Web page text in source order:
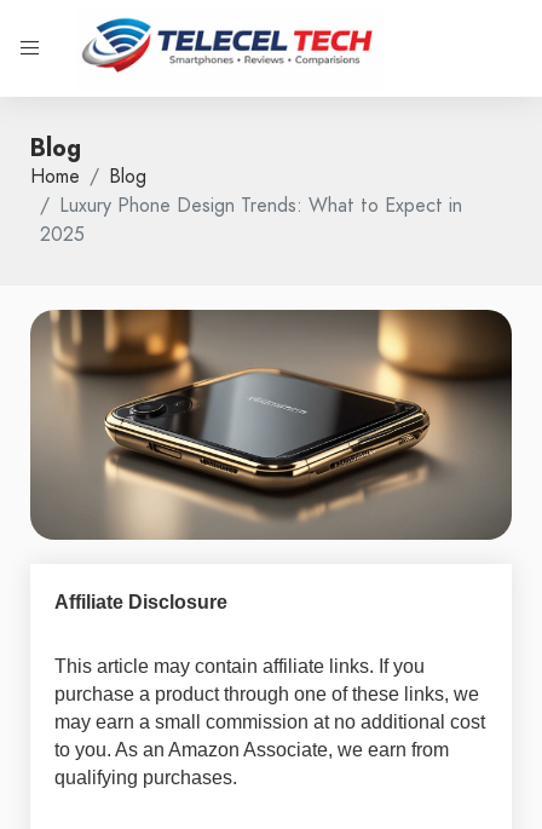
Blog
Home
Blog
Luxury Phone Design Trends: What to Expect in
2025
Affiliate Disclosure
This article may contain affiliate links. If you
purchase a product through one of these links, we
may earn a small commission at no additional cost
to you. As an Amazon Associate, we earn from
qualifying purchases.